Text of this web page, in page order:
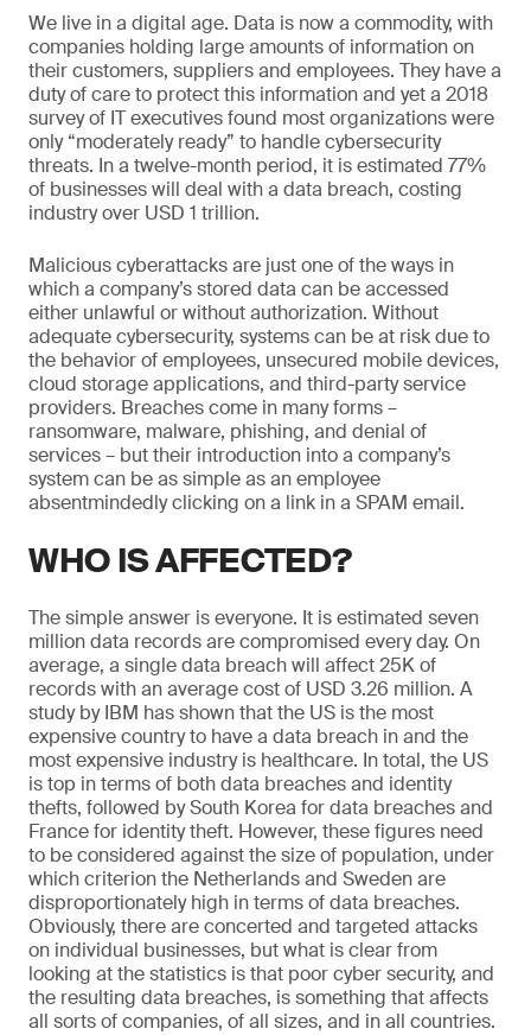
We live in a digital age. Data is now a commodity, with
companies holding large amounts of information on
their customers, suppliers and employees. They have a
duty of care to protect this information and yet a 2018
survey of IT executives found most organizations were
only “moderately ready” to handle cybersecurity
threats. In a twelve-month period, it is estimated 77%
of businesses will deal with a data breach, costing
industry over USD 1 trillion.
Malicious cyberattacks are just one of the ways in
which a company’s stored data can be accessed
either unlawful or without authorization. Without
adequate cybersecurity, systems can be at risk due to
the behavior of employees, unsecured mobile devices,
cloud storage applications, and third-party service
providers. Breaches come in many forms –
ransomware, malware, phishing, and denial of
services – but their introduction into a company’s
system can be as simple as an employee
absentmindedly clicking on a link in a SPAM email.
WHO IS AFFECTED?
The simple answer is everyone. It is estimated seven
million data records are compromised every day. On
average, a single data breach will affect 25K of
records with an average cost of USD 3.26 million. A
study by IBM has shown that the US is the most
expensive country to have a data breach in and the
most expensive industry is healthcare. In total, the US
is top in terms of both data breaches and identity
thefts, followed by South Korea for data breaches and
France for identity theft. However, these figures need
to be considered against the size of population, under
which criterion the Netherlands and Sweden are
disproportionately high in terms of data breaches.
Obviously, there are concerted and targeted attacks
on individual businesses, but what is clear from
looking at the statistics is that poor cyber security, and
the resulting data breaches, is something that affects
all sorts of companies, of all sizes, and in all countries.